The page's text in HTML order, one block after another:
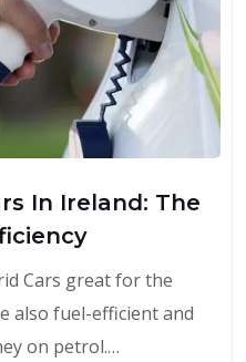
In Ireland: The
Cars great for the
also fuel-efficient and
on petrol.…